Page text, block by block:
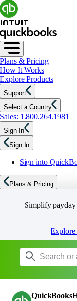
Plans & Pricing
How It Works
Explore Products
Support
Select a Country
Sales: 1.800.264.1981
Sign In
Sign In
Sign into
Plans & Pricing
Simplify payday